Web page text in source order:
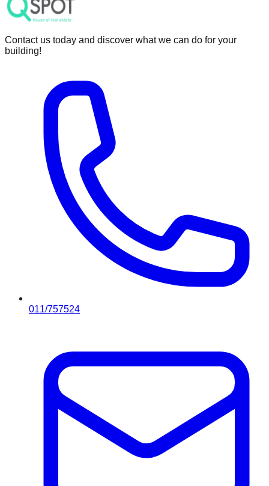
Contact us today and discover what we can do for your
building!
011/757524